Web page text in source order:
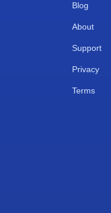
Blog
About
Support
Privacy
Terms